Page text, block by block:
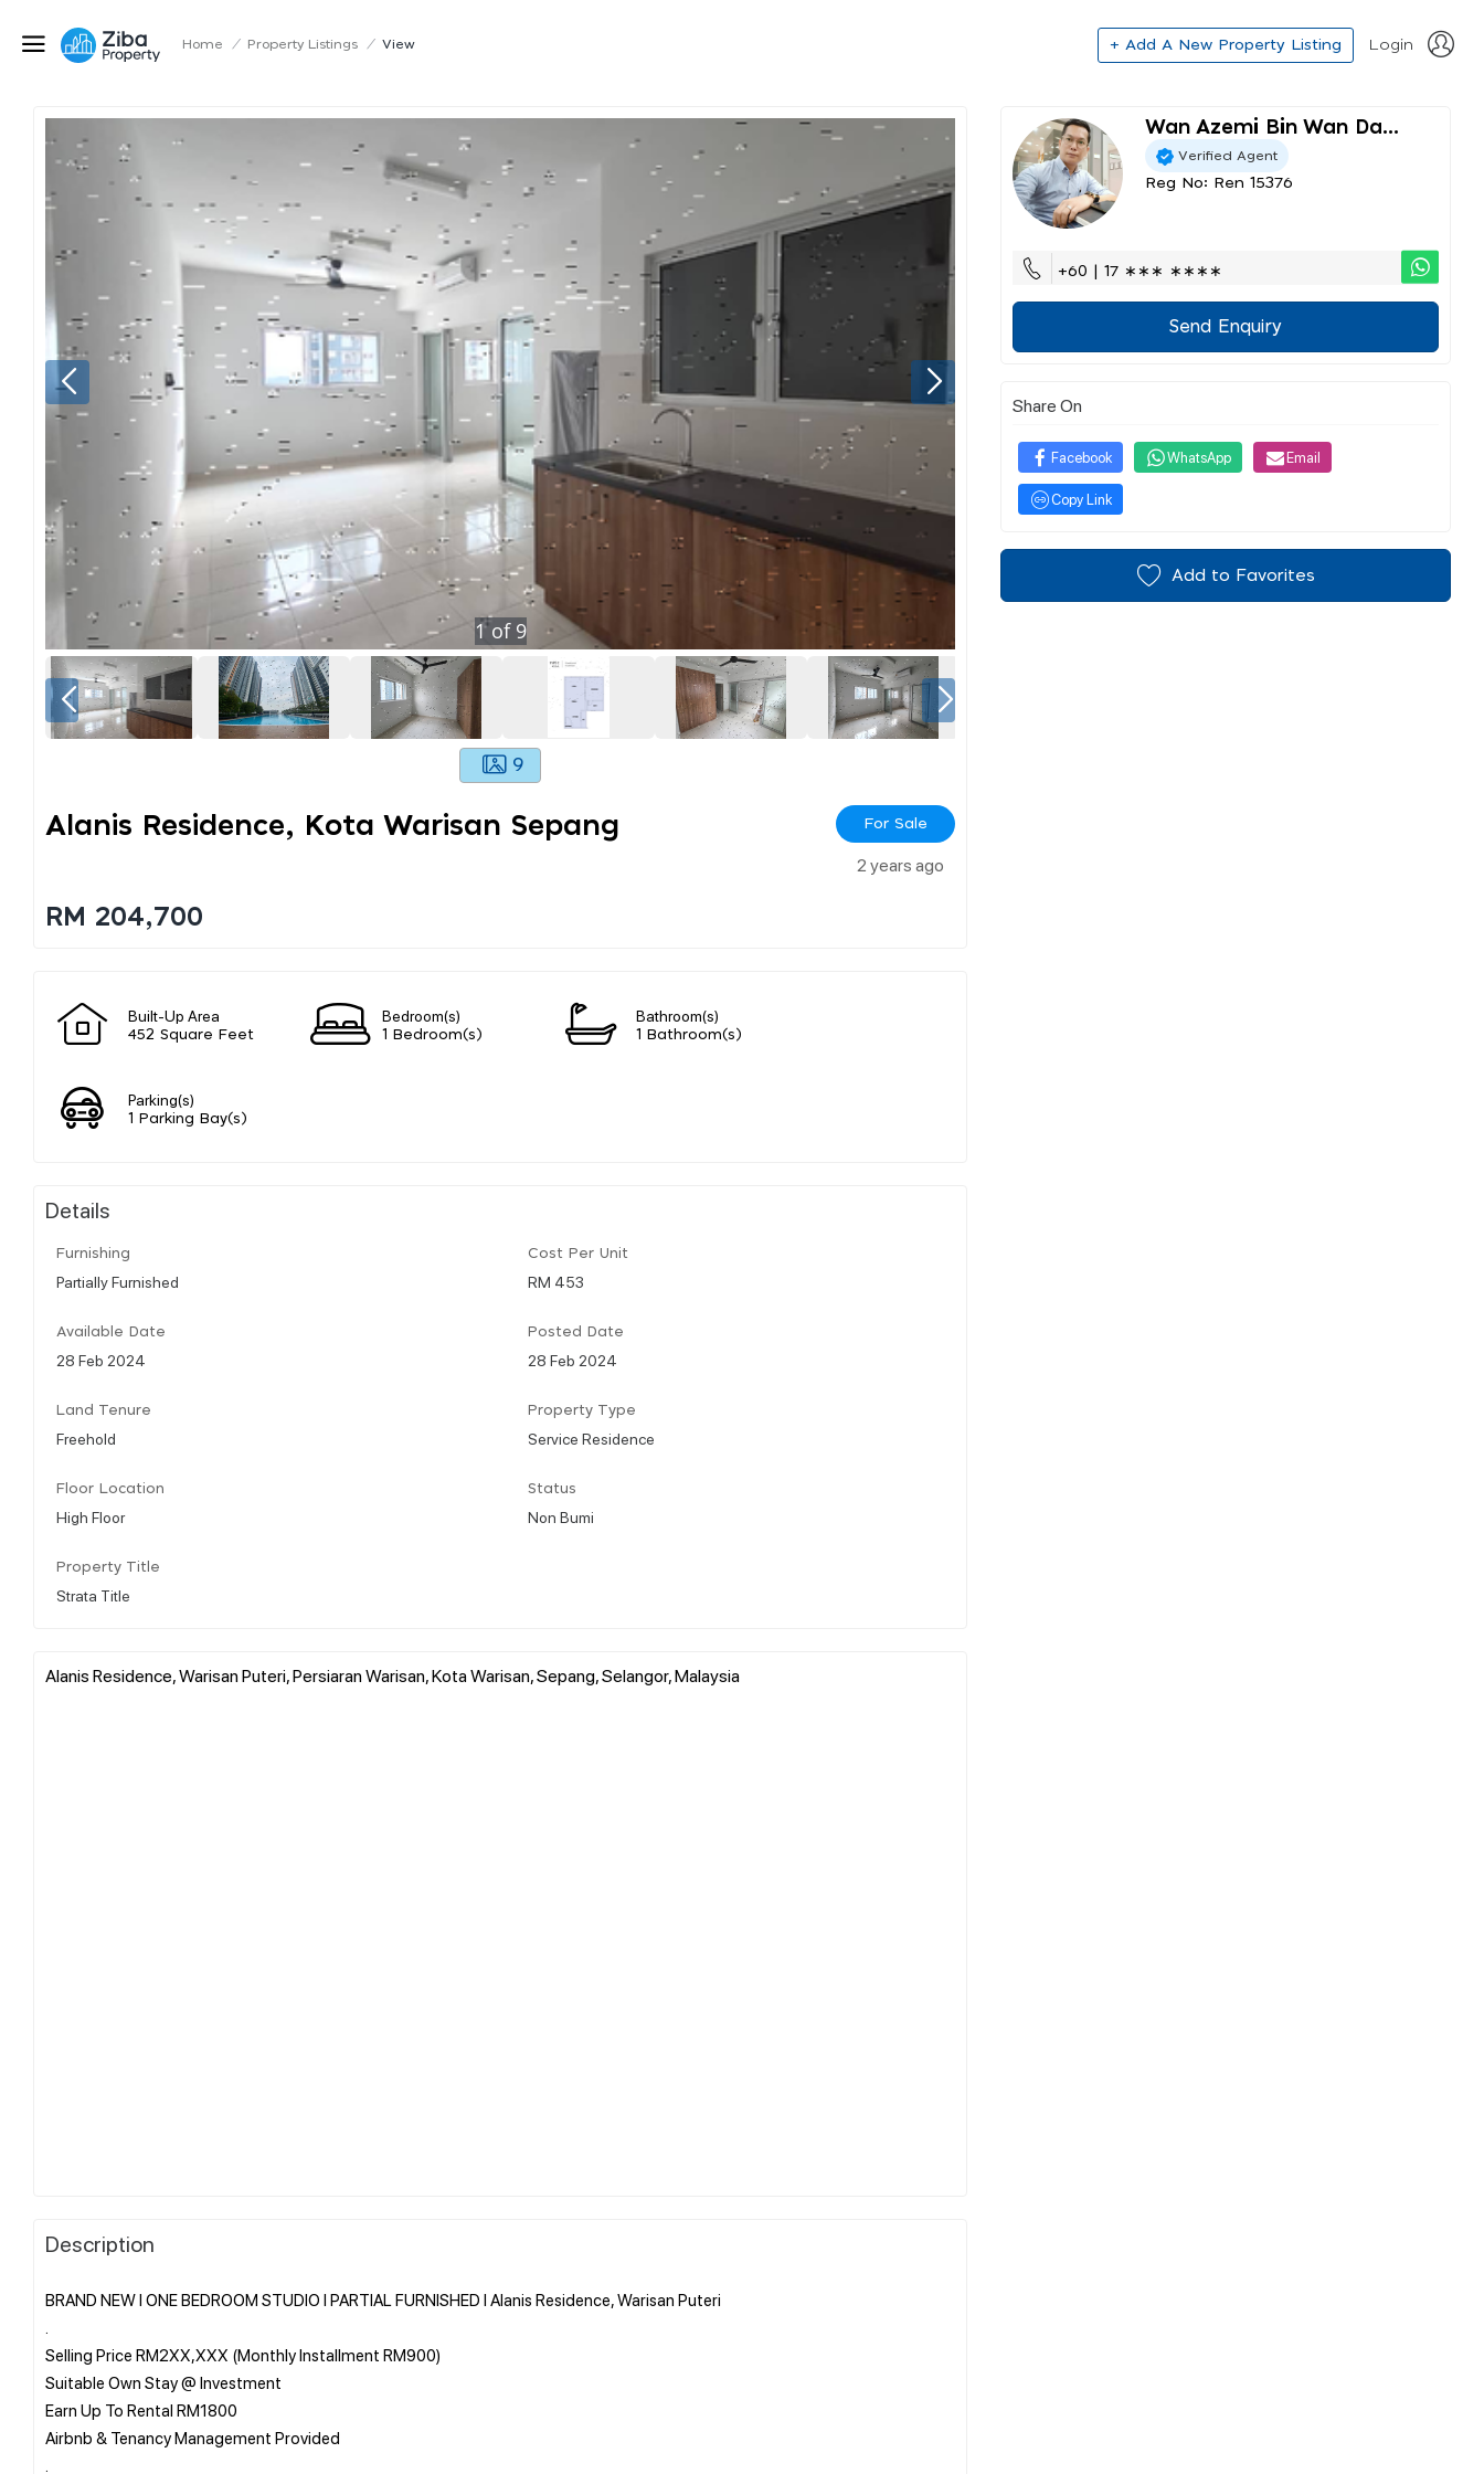
Home / Property Listings / View + Add A New Property Listing Login
1of 9
9
Alanis Residence, Kota Warisan Sepang For Sale
2 years ago
RM 204,700
Built-Up Area
452 Square Feet
Bedroom(s)
1 Bedroom(s)
Bathroom(s)
1 Bathroom(s)
Parking(s)
1 Parking Bay(s)
Details
Furnishing
Partially Furnished
Cost Per Unit
RM 453
Available Date
28 Feb 2024
Posted Date
28 Feb 2024
Land Tenure
Freehold
Property Type
Service Residence
Floor Location
High Floor
Status
Non Bumi
Property Title
Strata Title
Alanis Residence, Warisan Puteri, Persiaran Warisan, Kota Warisan, Sepang, Selangor, Malaysia
Description
BRAND NEW I ONE BEDROOM STUDIO I PARTIAL FURNISHED I Alanis Residence, Warisan Puteri
Selling Price RM2XX,XXX (Monthly Installment RM900)
Suitable Own Stay @ Investment
Earn Up To Rental RM1800
Airbnb & Tenancy Management Provided
Wan Azemi Bin Wan Da...
Verified Agent
Reg No: Ren 15376
+60 | 17 ∗∗∗ ∗∗∗∗
Send Enquiry
Share On
Facebook WhatsApp Email
Copy Link
Add to Favorites